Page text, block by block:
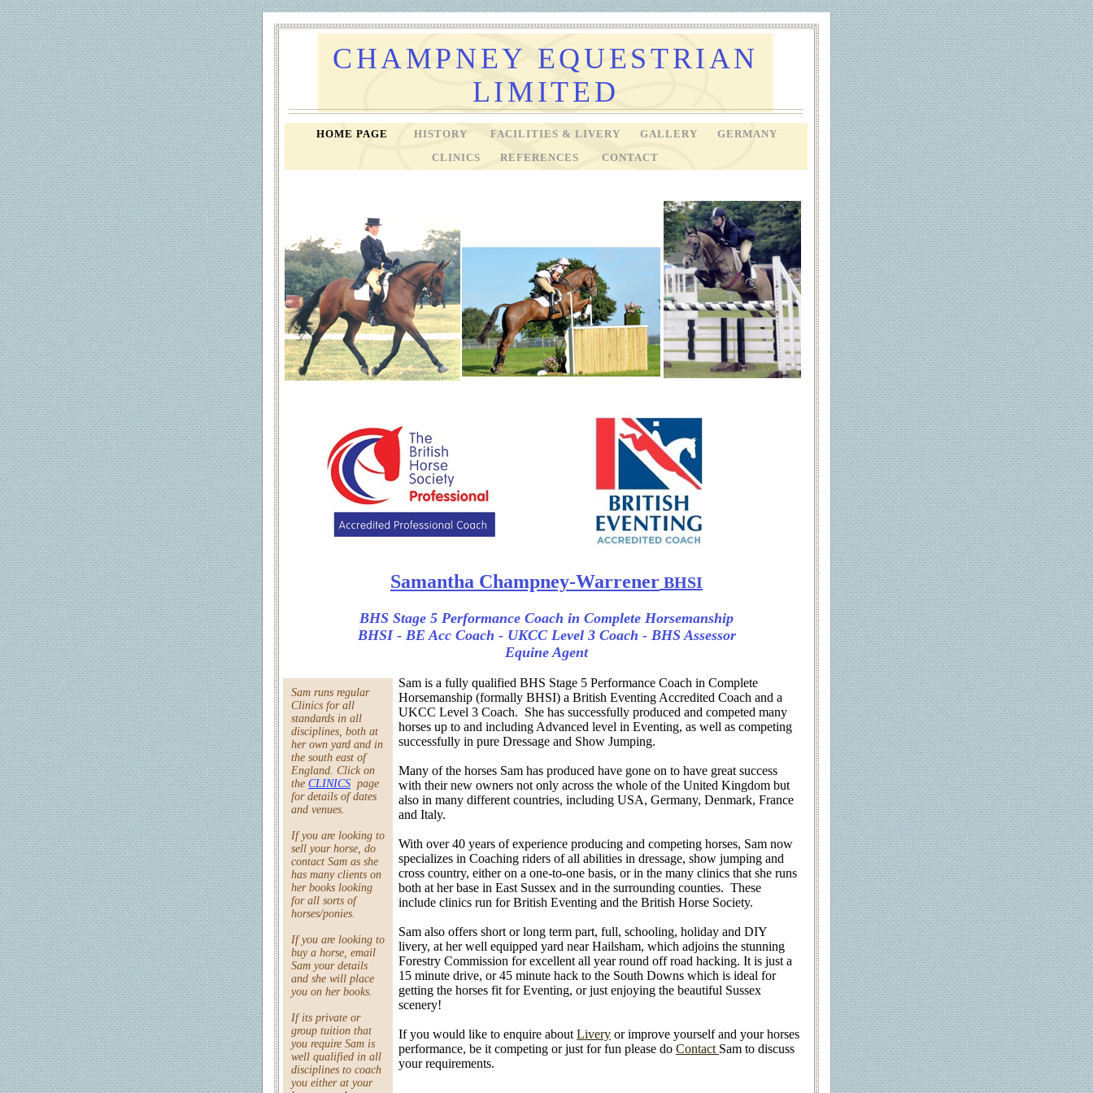
CHAMPNEY EQUESTRIAN
LIMITED
HOME PAGE HISTORY FACILITIES & LIVERY GALLERY GERMANY
CLINICS REFERENCES CONTACT
Sam runs regular
Clinics for all
standards in all
disciplines, both at
her own yard and in
the south east of
England. Click on
the CLINICS page
for details of dates
and venues.
If you are looking to
sell your horse, do
contact Sam as she
has many clients on
her books looking
for all sorts of
horses/ponies.
If you are looking to
buy a horse, email
Sam your details
and she will place
you on her books.
If its private or
group tuition that
you require Sam is
well qualified in all
disciplines to coach
you either at your
Samantha Champney-Warrener BHSI
BHS Stage 5 Performance Coach in Complete Horsemanship
BHSI - BE Acc Coach - UKCC Level 3 Coach - BHS Assessor
Equine Agent
Sam is a fully qualified BHS Stage 5 Performance Coach in Complete
Horsemanship (formally BHSI) a British Eventing Accredited Coach and a
UKCC Level 3 Coach. She has successfully produced and competed many
horses up to and including Advanced level in Eventing, as well as competing
successfully in pure Dressage and Show Jumping.
Many of the horses Sam has produced have gone on to have great success
with their new owners not only across the whole of the United Kingdom but
also in many different countries, including USA, Germany, Denmark, France
and Italy.
With over 40 years of experience producing and competing horses, Sam now
specializes in Coaching riders of all abilities in dressage, show jumping and
cross country, either on a one-to-one basis, or in the many clinics that she runs
both at her base in East Sussex and in the surrounding counties. These
include clinics run for British Eventing and the British Horse Society.
Sam also offers short or long term part, full, schooling, holiday and DIY
livery, at her well equipped yard near Hailsham, which adjoins the stunning
Forestry Commission for excellent all year round off road hacking. It is just a
15 minute drive, or 45 minute hack to the South Downs which is ideal for
getting the horses fit for Eventing, or just enjoying the beautiful Sussex
scenery!
If you would like to enquire about Livery or improve yourself and your horses
performance, be it competing or just for fun please do Contact Sam to discuss
your requirements.